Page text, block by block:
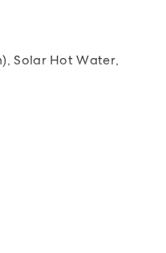
Solar Hot Water,